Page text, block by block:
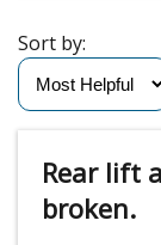
Sort by:
Rear lift
broken.